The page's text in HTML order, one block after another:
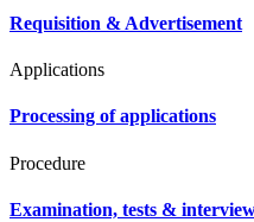
Requisition & Advertisement
Applications
Processing of applications
Procedure
Examination, tests &